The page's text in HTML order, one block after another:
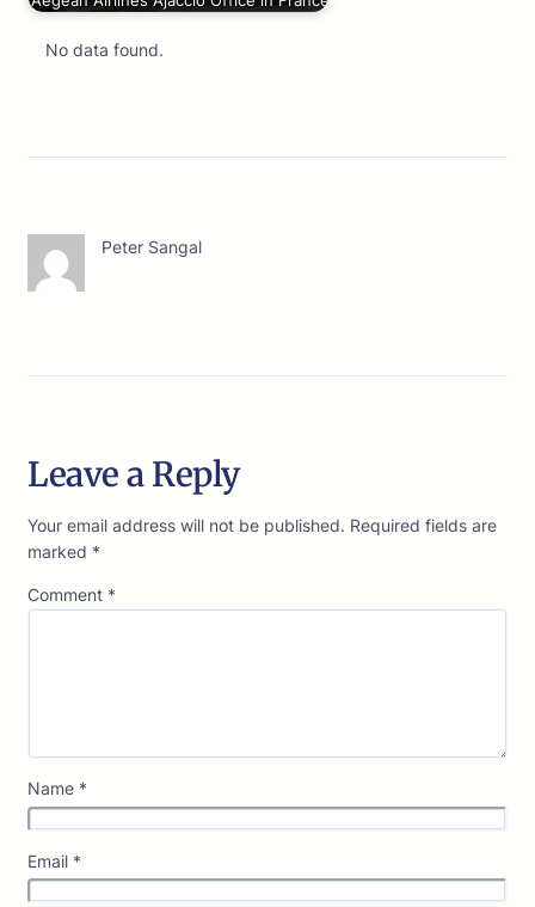
No data found.
Peter Sangal
Leave a Reply
Your email address will not be published. Required fields are
marked *
Comment *
Name *
Email *